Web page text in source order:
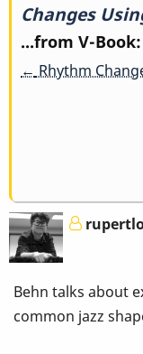
traversal
links
Rhythm
Changes
Using
Common
Changes
...from V-Book:
← Rhythm
Behn talks about
common jazz